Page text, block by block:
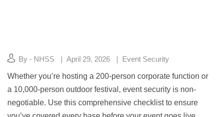
By - NHSS April 29, 2026 Event Security
Whether you’re hosting a 200-person corporate function or
a 10,000-person outdoor festival, event security is non-
negotiable. Use this comprehensive checklist to ensure